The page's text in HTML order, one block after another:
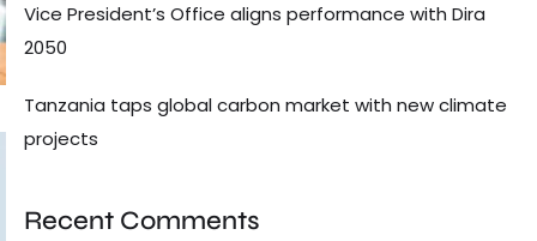
Vice President’s Office aligns performance with Dira
2050
Tanzania taps global carbon market with new climate
projects
Recent Comments